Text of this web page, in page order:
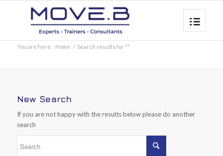
You are here: Home / Search results for ""
New Search
If you are not happy with the results below please do another
search